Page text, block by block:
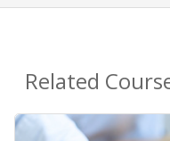
Related